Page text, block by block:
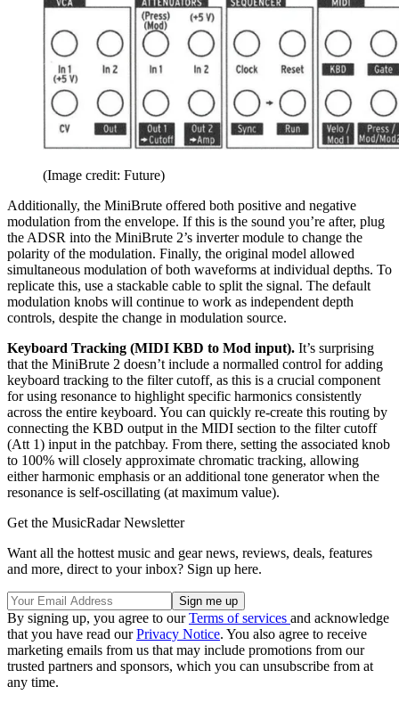
(Image credit: Future)
Additionally, the MiniBrute offered both positive and negative
modulation from the envelope. If this is the sound you’re after, plug
the ADSR into the MiniBrute 2’s inverter module to change the
polarity of the modulation. Finally, the original model allowed
simultaneous modulation of both waveforms at individual depths. To
replicate this, use a stackable cable to split the signal. The default
modulation knobs will continue to work as independent depth
controls, despite the change in modulation source.
Keyboard Tracking (MIDI KBD to Mod input). It’s surprising
that the MiniBrute 2 doesn’t include a normalled control for adding
keyboard tracking to the filter cutoff, as this is a crucial component
for using resonance to highlight specific harmonics consistently
across the entire keyboard. You can quickly re-create this routing by
connecting the KBD output in the MIDI section to the filter cutoff
(Att 1) input in the patchbay. From there, setting the associated knob
to 100% will closely approximate chromatic tracking, allowing
either harmonic emphasis or an additional tone generator when the
resonance is self-oscillating (at maximum value).
Get the MusicRadar Newsletter
Want all the hottest music and gear news, reviews, deals, features
and more, direct to your inbox? Sign up here.
By signing up, you agree to ourTerms of services and acknowledge
that you have read ourPrivacy Notice. You also agree to receive
marketing emails from us that may include promotions from our
trusted partners and sponsors, which you can unsubscribe from at
any time.